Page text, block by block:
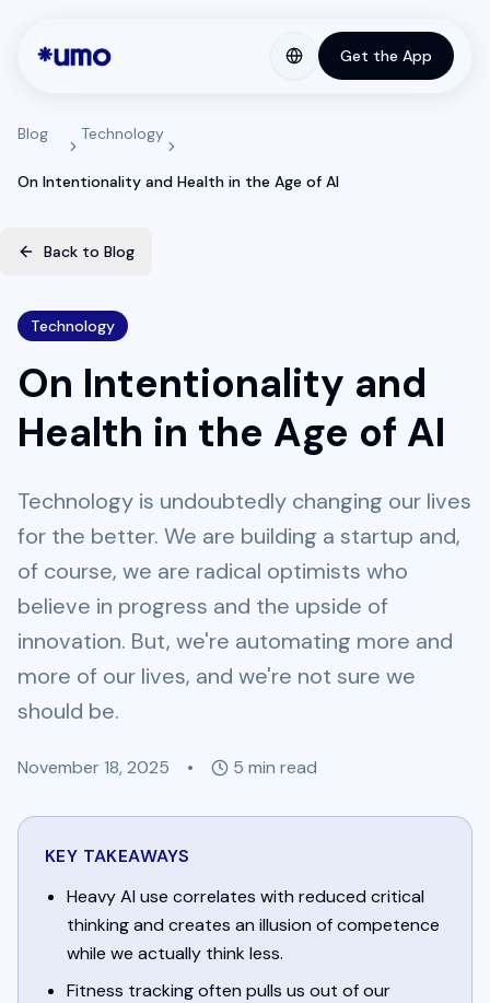
Get the App
Blog Technology
On Intentionality and Health in the Age of AI
Back to Blog
Technology
On Intentionality and
Health in the Age of AI
Technology is undoubtedly changing our lives
for the better. We are building a startup and,
of course, we are radical optimists who
believe in progress and the upside of
innovation. But, we're automating more and
more of our lives, and we're not sure we
should be.
November 18, 2025 • 5 min read
KEY TAKEAWAYS
Heavy AI use correlates with reduced critical
thinking and creates an illusion of competence
while we actually think less.
Fitness tracking often pulls us out of our